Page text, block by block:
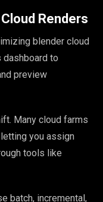
Renders
blender cloud
dashboard to
preview
Many cloud farms
you assign
tools like
batch, incremental,